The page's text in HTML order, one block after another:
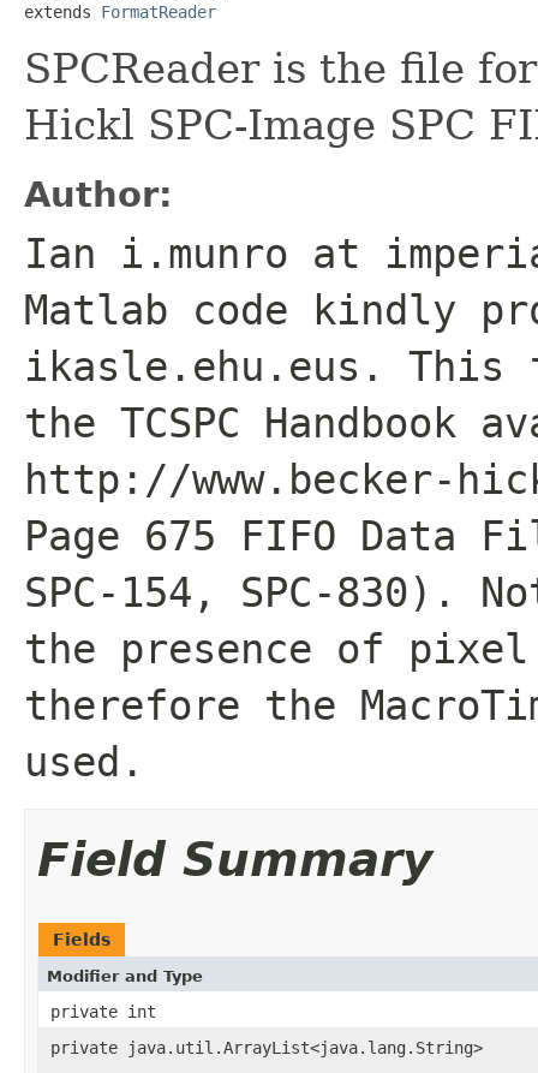
extends FormatReader
SPCReader is the file
Hickl SPC-Image SPC
Author:
Ian i.munro at
Matlab code kindly
ikasle.ehu.eus. This
the TCSPC Handbook
http://www.becker-
Page 675 FIFO Data
SPC-154, SPC-830).
the presence of
therefore the
used.
Field Summary
Fields
Modifier and Type
private int
private java.util.ArrayList<java.lang.String>